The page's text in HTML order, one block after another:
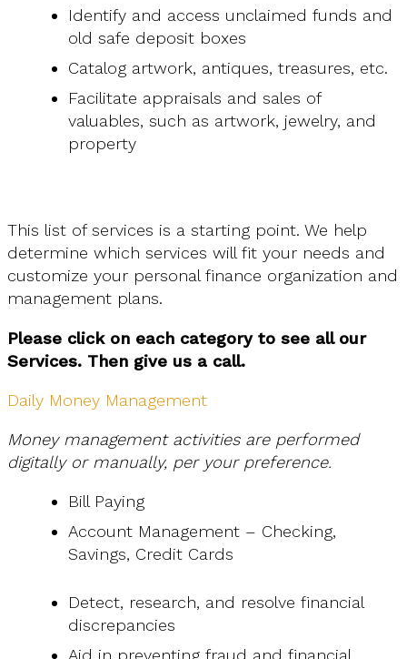
Identify and access unclaimed funds and
old safe deposit boxes
Catalog artwork, antiques, treasures, etc.
Facilitate appraisals and sales of
valuables, such as artwork, jewelry, and
property
This list of services is a starting point. We help
determine which services will fit your needs and
customize your personal finance organization and
management plans.
Please click on each category to see all our
Services. Then give us a call.
Daily Money Management
Money management activities are performed
digitally or manually, per your preference.
Bill Paying
Account Management – Checking,
Savings, Credit Cards
Detect, research, and resolve financial
discrepancies
Aid in preventing fraud and financial